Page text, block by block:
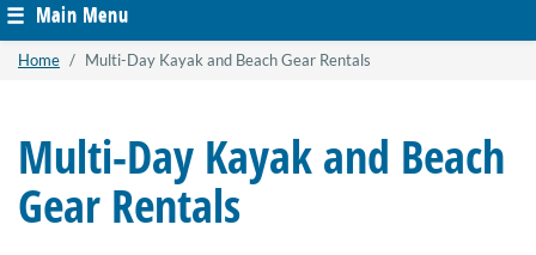
Main Menu
Home / Multi-Day Kayak and Beach Gear Rentals
Multi-Day Kayak and Beach
Gear Rentals